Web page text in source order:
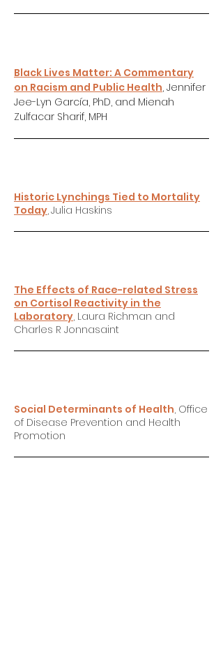
Black Lives Matter: A Commentary
on Racism and Public Health, Jennifer
Jee-Lyn García, PhD, and Mienah
Zulfacar Sharif, MPH
Historic Lynchings Tied to Mortality
Today,Julia Haskins
The Effects of Race-related Stress
on Cortisol Reactivity in the
Laboratory, Laura Richman and
Charles R Jonnasaint
Social Determinants of Health, Office
of Disease Prevention and Health
Promotion